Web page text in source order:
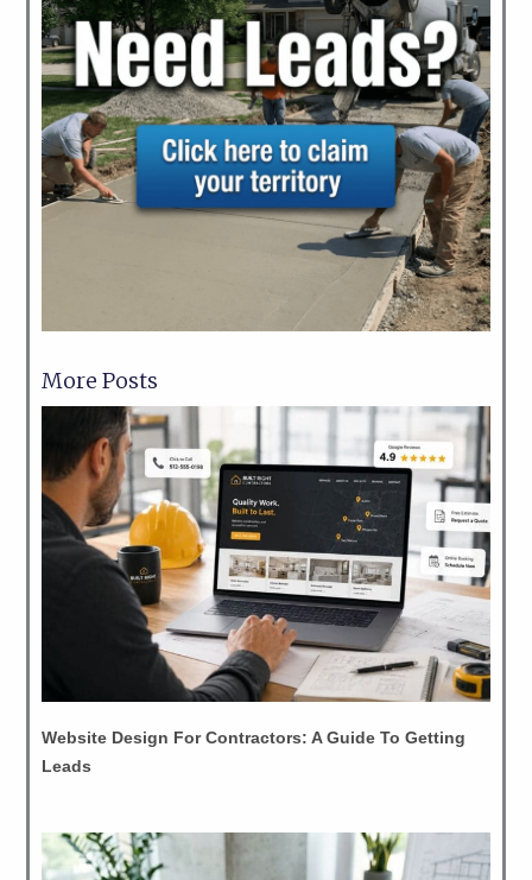
More Posts
Website Design For Contractors: A Guide To Getting
Leads